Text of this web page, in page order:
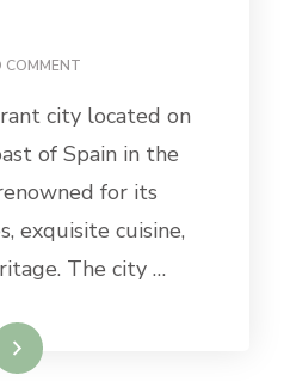
COMMENT
DAY
FROM
SAN
city located on
of Spain in the
for its
exquisite cuisine,
The city …